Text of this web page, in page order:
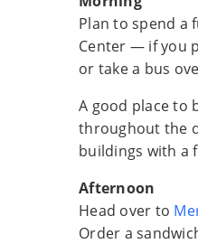
Plan to spend a
Center — if you
or take a bus
A good place to
throughout the
buildings with a
Afternoon
Head over to
Order a